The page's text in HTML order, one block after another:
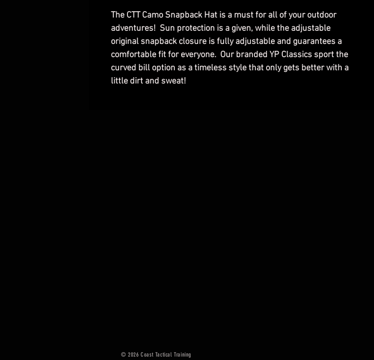
The CTT Camo Snapback Hat is a must for all of your outdoor
adventures! Sun protection is a given, while the adjustable
original snapback closure is fully adjustable and guarantees a
comfortable fit for everyone. Our branded YP Classics sport the
curved bill option as a timeless style that only gets better with a
little dirt and sweat!
© 2026 Coast Tactical Training